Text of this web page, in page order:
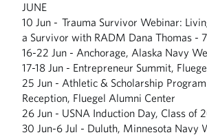
JUNE
10 Jun - Trauma Survivor Webinar:
a Survivor with RADM Dana Thomas -
16-22 Jun - Anchorage, Alaska Navy
17-18 Jun - Entrepreneur Summit,
25 Jun - Athletic & Scholarship
Reception, Fluegel Alumni Center
26 Jun - USNA Induction Day, Class of
30 Jun-6 Jul - Duluth, Minnesota Navy